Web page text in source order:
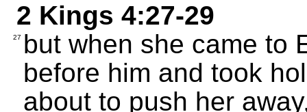
2 Kings 4:27-29
27 but when she came to
before him and took
about to push her